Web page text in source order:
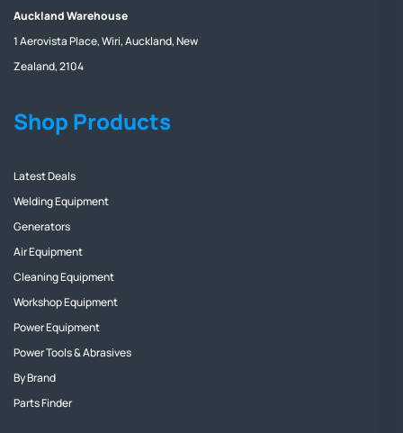
Auckland Warehouse
1 Aerovista Place, Wiri, Auckland, New
Zealand, 2104
Shop Products
Latest Deals
Welding Equipment
Generators
Air Equipment
Cleaning Equipment
Workshop Equipment
Power Equipment
Power Tools & Abrasives
By Brand
Parts Finder